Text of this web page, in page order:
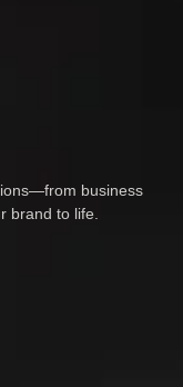
business
brand to life.